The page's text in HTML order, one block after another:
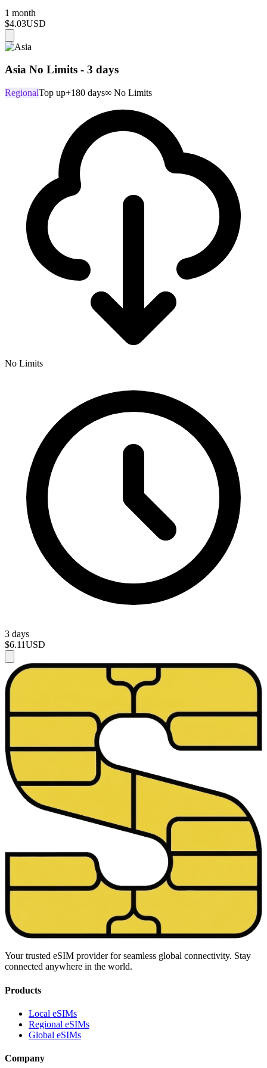
1 month
$4.03USD
Asia No Limits - 3 days
RegionalTop up+180 days∞ No Limits
No Limits
3 days
$6.11USD
Your trusted eSIM provider for seamless global connectivity. Stay
connected anywhere in the world.
Products
Local eSIMs
Regional eSIMs
Global eSIMs
Company